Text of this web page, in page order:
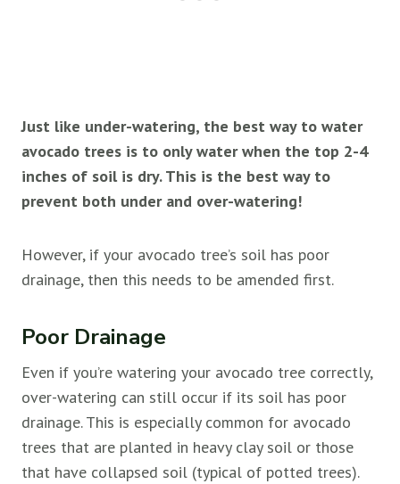
Just like under-watering, the best way to water
avocado trees is to only water when the top 2-4
inches of soil is dry. This is the best way to
prevent both under and over-watering!
However, if your avocado tree’s soil has poor
drainage, then this needs to be amended first.
Poor Drainage
Even if you’re watering your avocado tree correctly,
over-watering can still occur if its soil has poor
drainage. This is especially common for avocado
trees that are planted in heavy clay soil or those
that have collapsed soil (typical of potted trees).